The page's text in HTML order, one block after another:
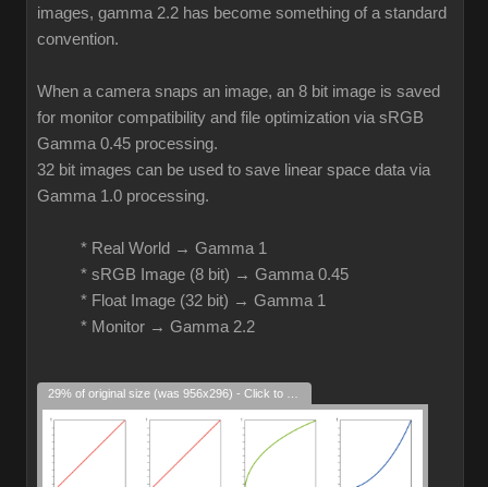
images, gamma 2.2 has become something of a standard
convention.
When a camera snaps an image, an 8 bit image is saved
for monitor compatibility and file optimization via sRGB
Gamma 0.45 processing.
32 bit images can be used to save linear space data via
Gamma 1.0 processing.
* Real World → Gamma 1
* sRGB Image (8 bit) → Gamma 0.45
* Float Image (32 bit) → Gamma 1
* Monitor → Gamma 2.2